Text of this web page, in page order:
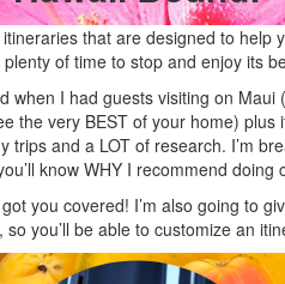
that are designed to help
plenty of time to stop and enjoy its
when I had guests visiting on
the very BEST of your home)
and a LOT of research. I’m
know WHY I recommend
you covered! I’m also going to
you’ll be able to customize an